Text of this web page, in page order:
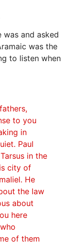
was and asked
was the
to listen when
to you
in
Paul
in the
city of
He
the law
about
here
of them